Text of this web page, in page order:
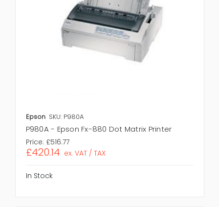
Epson SKU: P980A
P980A - Epson Fx-880 Dot Matrix Printer
Price: £516.77
£420.14 ex. VAT / TAX
In Stock